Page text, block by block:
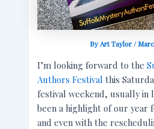
ByArt Taylor/
I’m looking forward to the
Authors Festival this
festival weekend, usually in
been a highlight of our year
and even with the